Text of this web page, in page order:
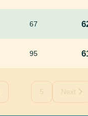
67
95
5 Next